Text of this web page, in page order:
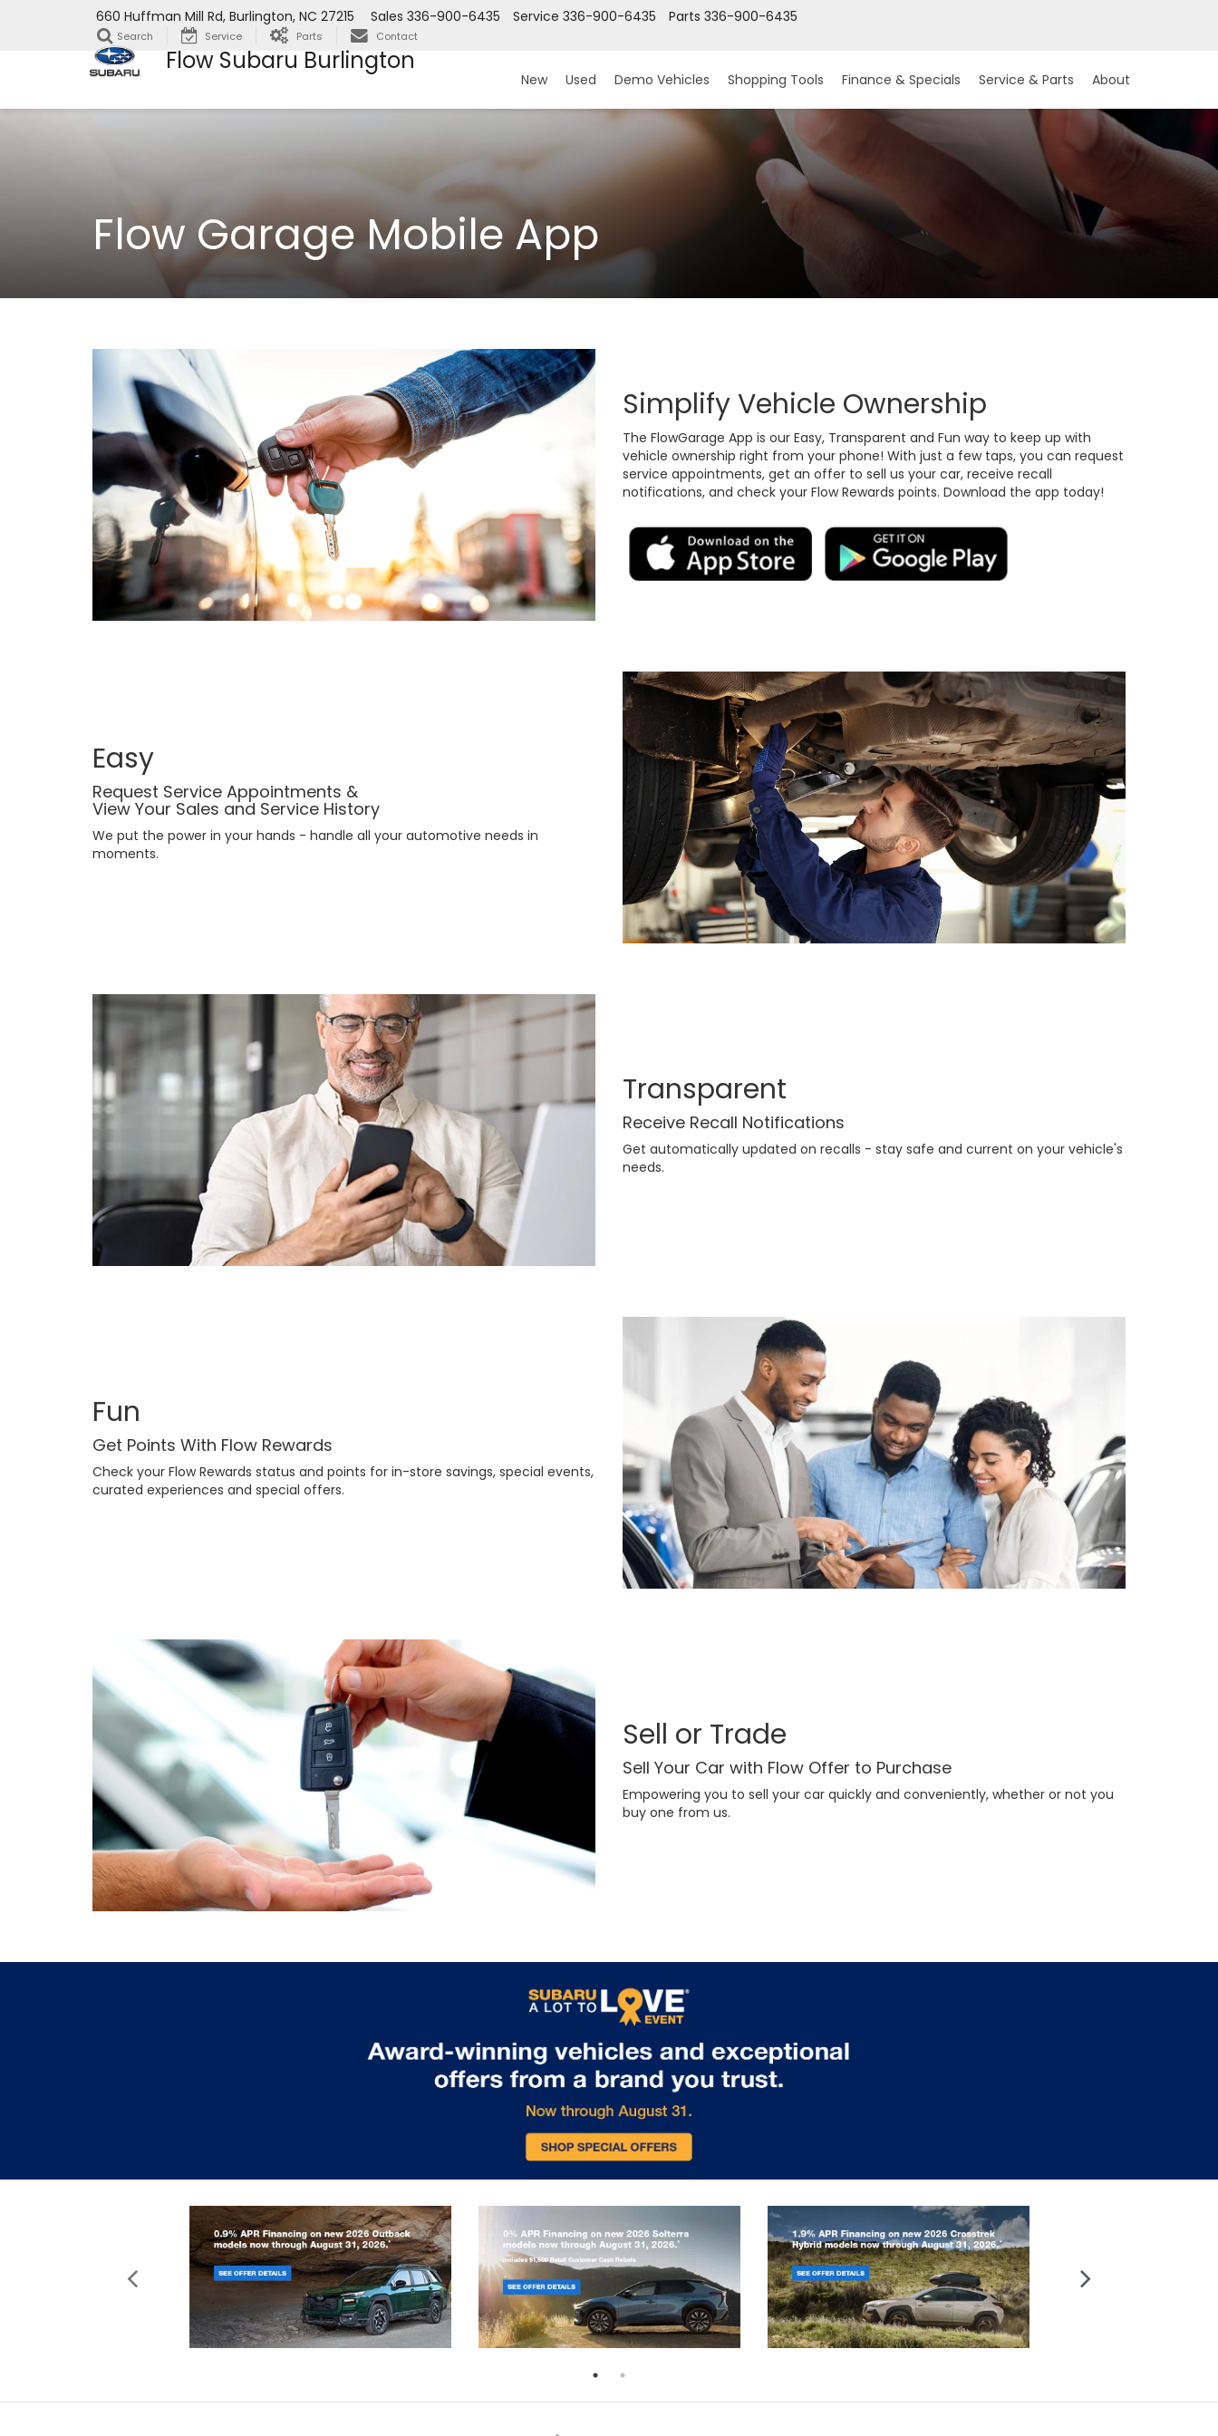
Flow Subaru Burlington
660 Huffman Mill Rd, Burlington, NC 27215 Parts 336-900-6435
Service 336-900-6435
Sales 336-900-6435
Search Service Parts Contact
New Used Demo Vehicles Shopping Tools Finance & Specials Service & Parts About
Flow Garage Mobile App
Simplify Vehicle Ownership
The FlowGarage App is our Easy, Transparent and Fun way to keep up with
vehicle ownership right from your phone! With just a few taps, you can request
service appointments, get an offer to sell us your car, receive recall
notifications, and check your Flow Rewards points. Download the app today!
Easy
Request Service Appointments &
View Your Sales and Service History
We put the power in your hands - handle all your automotive needs in
moments.
Transparent
Receive Recall Notifications
Get automatically updated on recalls - stay safe and current on your vehicle's
needs.
Fun
Get Points With Flow Rewards
Check your Flow Rewards status and points for in-store savings, special events,
curated experiences and special offers.
Sell or Trade
Sell Your Car with Flow Offer to Purchase
Empowering you to sell your car quickly and conveniently, whether or not you
buy one from us.